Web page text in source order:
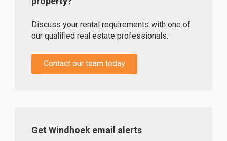
Discuss your rental requirements with one of
our qualified real estate professionals.
Contact our team today
Get Windhoek email alerts